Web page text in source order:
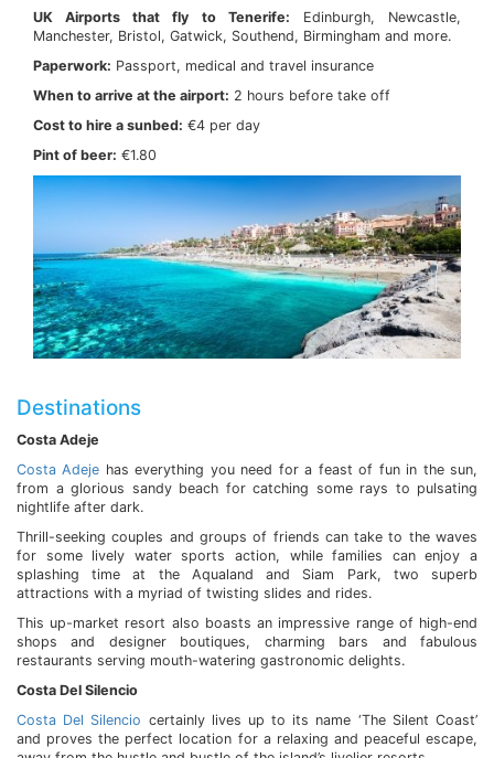
UK Airports that fly to Tenerife: Edinburgh, Newcastle,
Manchester, Bristol, Gatwick, Southend, Birmingham and more.
Paperwork: Passport, medical and travel insurance
When to arrive at the airport: 2 hours before take off
Cost to hire a sunbed: €4 per day
Pint of beer: €1.80
Destinations
Costa Adeje
Costa Adeje has everything you need for a feast of fun in the sun,
from a glorious sandy beach for catching some rays to pulsating
nightlife after dark.
Thrill-seeking couples and groups of friends can take to the waves
for some lively water sports action, while families can enjoy a
splashing time at the Aqualand and Siam Park, two superb
attractions with a myriad of twisting slides and rides.
This up-market resort also boasts an impressive range of high-end
shops and designer boutiques, charming bars and fabulous
restaurants serving mouth-watering gastronomic delights.
Costa Del Silencio
Costa Del Silencio certainly lives up to its name ‘The Silent Coast’
and proves the perfect location for a relaxing and peaceful escape,